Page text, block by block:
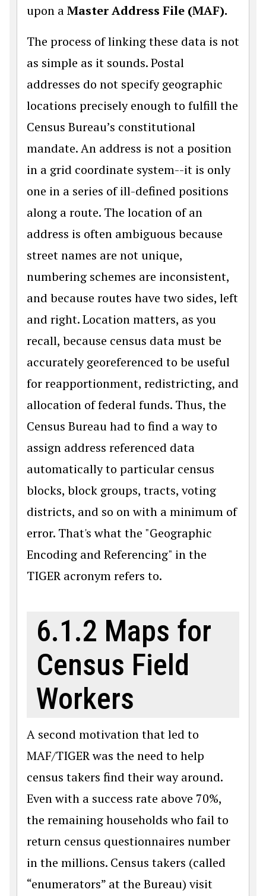
upon aMaster Address File (MAF).
The process of linking these data is not
as simple as it sounds. Postal
addresses do not specify geographic
locations precisely enough to fulfill the
Census Bureau’s constitutional
mandate. An address is not a position
in a grid coordinate system--it is only
one in a series of ill-defined positions
along a route. The location of an
address is often ambiguous because
street names are not unique,
numbering schemes are inconsistent,
and because routes have two sides, left
and right. Location matters, as you
recall, because census data must be
accurately georeferenced to be useful
for reapportionment, redistricting, and
allocation of federal funds. Thus, the
Census Bureau had to find a way to
assign address referenced data
automatically to particular census
blocks, block groups, tracts, voting
districts, and so on with a minimum of
error. That's what the "Geographic
Encoding and Referencing" in the
TIGER acronym refers to.
6.1.2 Maps for
Census Field
Workers
A second motivation that led to
MAF/TIGER was the need to help
census takers find their way around.
Even with a success rate above 70%,
the remaining households who fail to
return census questionnaires number
in the millions. Census takers (called
“enumerators” at the Bureau) visit